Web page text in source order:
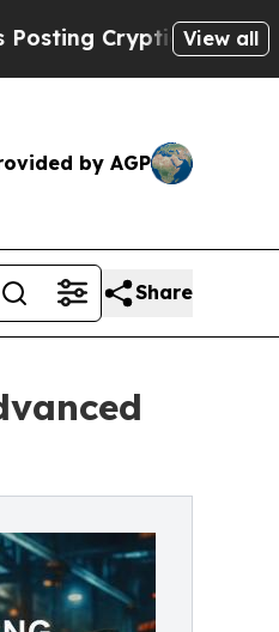
Biblical View all
by AGP
Share